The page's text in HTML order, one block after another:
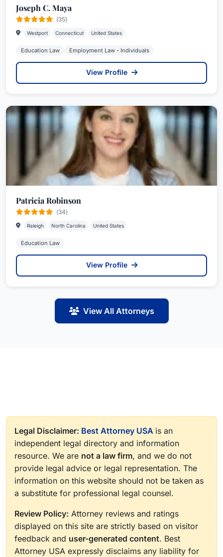
Joseph C. Maya
(35)
Westport Connecticut United States
Education Law Employment Law - Individuals
View Profile
Patricia Robinson
(34)
Raleigh North Carolina United States
Education Law
View Profile
View All Attorneys
Legal Disclaimer: Best Attorney USA is an
independent legal directory and information
resource. We are not a law firm, and we do not
provide legal advice or legal representation. The
information on this website should not be taken as
a substitute for professional legal counsel.
Review Policy: Attorney reviews and ratings
displayed on this site are strictly based on visitor
feedback and user-generated content. Best
Attorney USA expressly disclaims any liability for